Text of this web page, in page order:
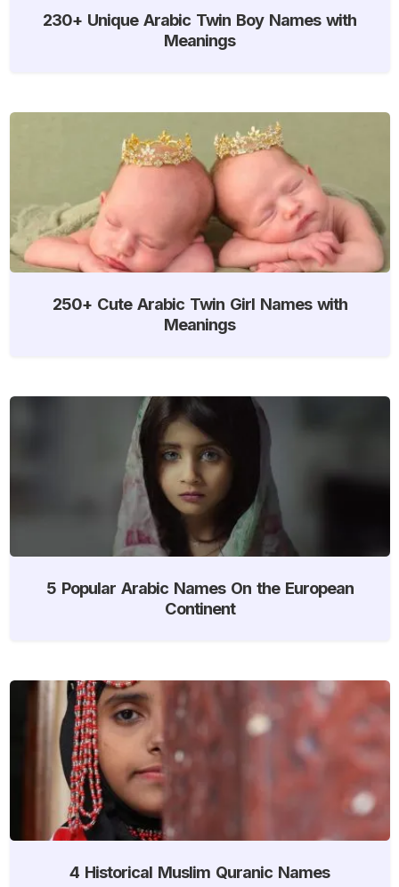
230+ Unique Arabic Twin Boy Names with
Meanings
250+ Cute Arabic Twin Girl Names with
Meanings
5 Popular Arabic Names On the European
Continent
4 Historical Muslim Quranic Names